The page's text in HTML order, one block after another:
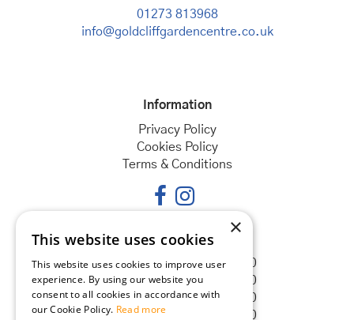
01273 813968
info@goldcliffgardencentre.co.uk
Information
Privacy Policy
Cookies Policy
Terms & Conditions
Opening hours
Monday
08:30 - 18:00
Tuesday
08:30 - 18:00
Wednesday
08:30 - 18:00
Thursday
08:30 - 18:00
×
This website uses cookies
This website uses cookies to improve user
experience. By using our website you
consent to all cookies in accordance with
our Cookie Policy. Read more